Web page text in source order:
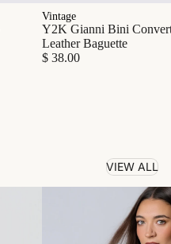
Vintage
Y2K Gianni Bini
Leather Baguette
$ 38.00
VIEW ALL